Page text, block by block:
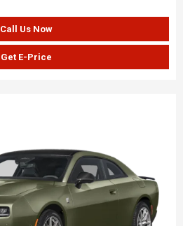
Call Us Now
Get E-Price